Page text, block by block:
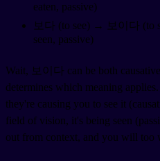
eaten, passive)
보다 (to see) → 보이다 (to
seen, passive)
Wait, 보이다 can be both
determines which meaning
they're causing you to see it
field of vision, it's being seen
out from context, and you will too